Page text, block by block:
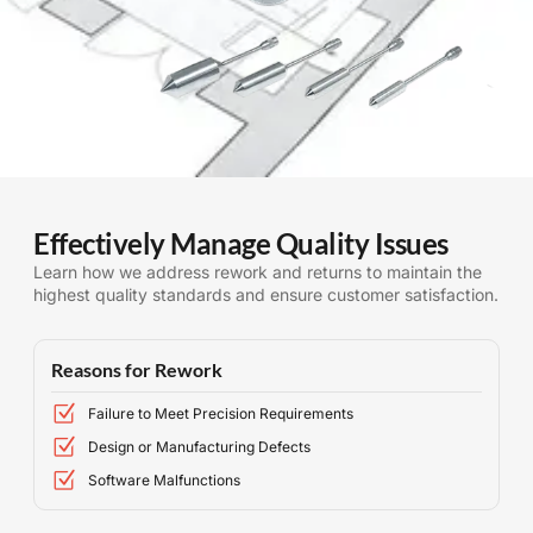
Effectively Manage Quality Issues
Learn how we address rework and returns to maintain the
highest quality standards and ensure customer satisfaction.
Reasons for Rework
Failure to Meet Precision Requirements
Design or Manufacturing Defects
Software Malfunctions